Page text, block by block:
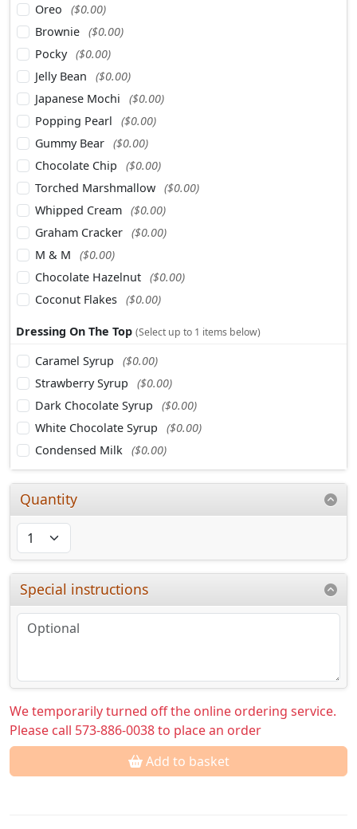
Oreo
($0.00)
Brownie ($0.00)
Pocky ($0.00)
Jelly Bean
($0.00)
Japanese Mochi
($0.00)
Popping Pearl
($0.00)
Gummy Bear ($0.00)
Chocolate Chip
($0.00)
Torched Marshmallow ($0.00)
Whipped Cream ($0.00)
Graham Cracker ($0.00)
M & M
($0.00)
Chocolate Hazelnut ($0.00)
Coconut Flakes ($0.00)
Dressing On The Top (Select up to 1 items below)
Caramel Syrup
($0.00)
Strawberry Syrup
($0.00)
Dark Chocolate Syrup
($0.00)
White Chocolate Syrup
($0.00)
Condensed Milk ($0.00)
Quantity
Special instructions
We temporarily turned off the online ordering service.
Please call 573-886-0038 to place an order
Add to basket